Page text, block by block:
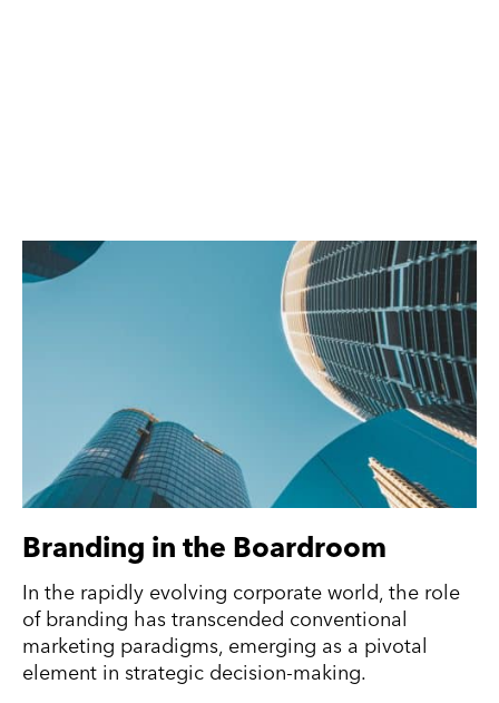
Branding in the Boardroom
In the rapidly evolving corporate world, the role
of branding has transcended conventional
marketing paradigms, emerging as a pivotal
element in strategic decision-making.